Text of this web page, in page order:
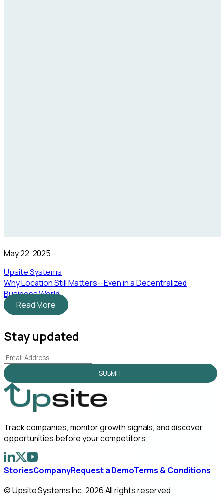
May 22, 2025
Upsite Systems
Why Location Still Matters—Even in a Decentralized
Business World
Read More
Stay updated
SUBMIT
Track companies, monitor growth signals, and discover
opportunities before your competitors.
StoriesCompanyRequest a DemoTerms & Conditions
© Upsite Systems Inc. 2026 All rights reserved.